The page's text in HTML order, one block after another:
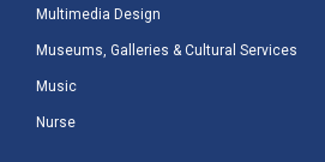
Multimedia Design
Museums, Galleries & Cultural Services
Music
Nurse